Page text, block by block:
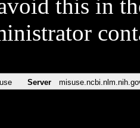
this in
Server